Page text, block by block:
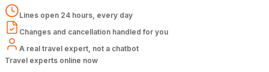
Lines open 24 hours, every day
Changes and cancellation handled for you
A real travel expert, not a chatbot
Travel experts online now